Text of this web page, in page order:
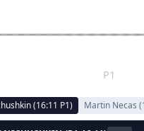
P1
(16:11 P1) Martin Necas (